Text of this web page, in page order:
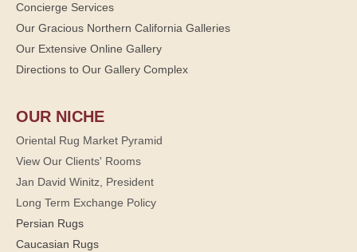
Concierge Services
Our Gracious Northern California Galleries
Our Extensive Online Gallery
Directions to Our Gallery Complex
OUR NICHE
Oriental Rug Market Pyramid
View Our Clients' Rooms
Jan David Winitz, President
Long Term Exchange Policy
Persian Rugs
Caucasian Rugs